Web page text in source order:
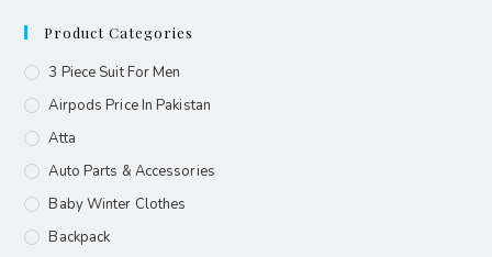
Product Categories
3 Piece Suit For Men
Airpods Price In Pakistan
Atta
Auto Parts & Accessories
Baby Winter Clothes
Backpack